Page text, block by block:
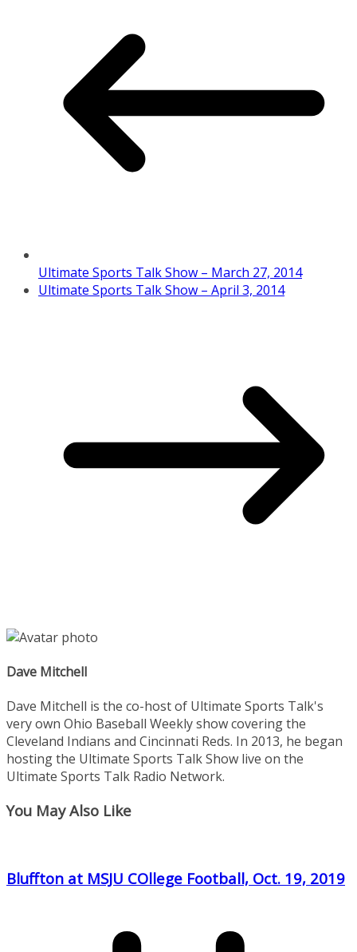
Ultimate Sports Talk Show – March 27, 2014
Ultimate Sports Talk Show – April 3, 2014
Dave Mitchell
Dave Mitchell is the co-host of Ultimate Sports Talk's
very own Ohio Baseball Weekly show covering the
Cleveland Indians and Cincinnati Reds. In 2013, he began
hosting the Ultimate Sports Talk Show live on the
Ultimate Sports Talk Radio Network.
You May Also Like
Bluffton at MSJU COllege Football, Oct. 19, 2019